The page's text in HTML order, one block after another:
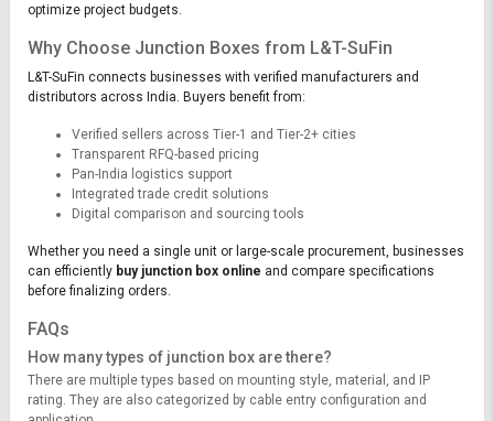
optimize project budgets.
Why Choose Junction Boxes from L&T-SuFin
L&T-SuFin connects businesses with verified manufacturers and
distributors across India. Buyers benefit from:
Verified sellers across Tier-1 and Tier-2+ cities
Transparent RFQ-based pricing
Pan-India logistics support
Integrated trade credit solutions
Digital comparison and sourcing tools
Whether you need a single unit or large-scale procurement, businesses
can efficiently buy junction box online and compare specifications
before finalizing orders.
FAQs
How many types of junction box are there?
There are multiple types based on mounting style, material, and IP
rating. They are also categorized by cable entry configuration and